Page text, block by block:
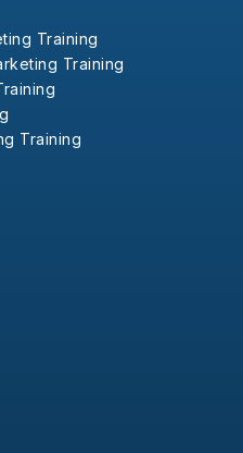
Training
Training
Training